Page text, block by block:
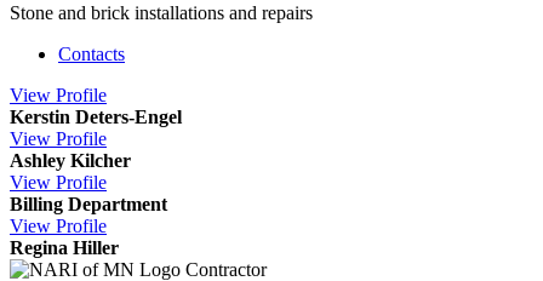
Stone and brick installations and repairs
Contacts
View Profile
Kerstin Deters-Engel
View Profile
Ashley Kilcher
View Profile
Billing Department
View Profile
Regina Hiller
Contractor